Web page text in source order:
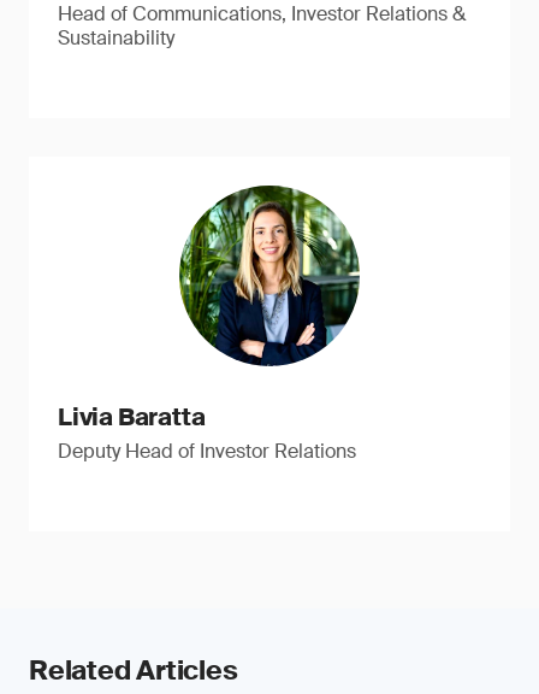
Head of Communications, Investor Relations &
Sustainability
Livia Baratta
Deputy Head of Investor Relations
Related Articles